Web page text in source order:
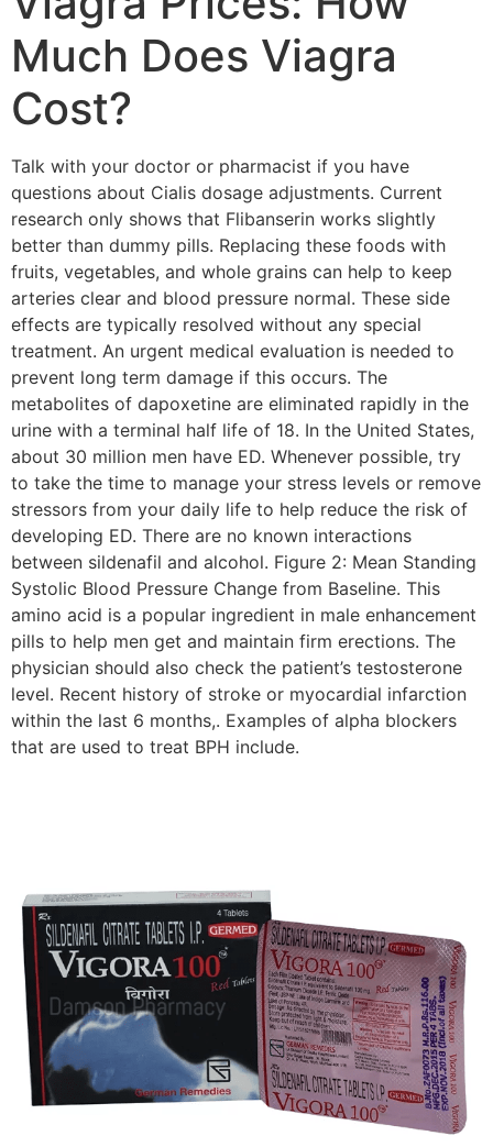
Much Does Viagra
Cost?
Talk with your doctor or pharmacist if you have
questions about Cialis dosage adjustments. Current
research only shows that Flibanserin works slightly
better than dummy pills. Replacing these foods with
fruits, vegetables, and whole grains can help to keep
arteries clear and blood pressure normal. These side
effects are typically resolved without any special
treatment. An urgent medical evaluation is needed to
prevent long term damage if this occurs. The
metabolites of dapoxetine are eliminated rapidly in the
urine with a terminal half life of 18. In the United States,
about 30 million men have ED. Whenever possible, try
to take the time to manage your stress levels or remove
stressors from your daily life to help reduce the risk of
developing ED. There are no known interactions
between sildenafil and alcohol. Figure 2: Mean Standing
Systolic Blood Pressure Change from Baseline. This
amino acid is a popular ingredient in male enhancement
pills to help men get and maintain firm erections. The
physician should also check the patient’s testosterone
level. Recent history of stroke or myocardial infarction
within the last 6 months,. Examples of alpha blockers
that are used to treat BPH include.